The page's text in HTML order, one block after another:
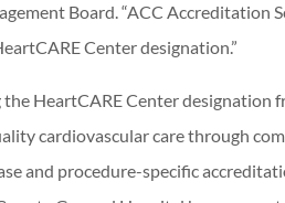
Board. “ACC Accreditation
Center designation.”
HeartCARE Center
cardiovascular care through
and procedure-specific